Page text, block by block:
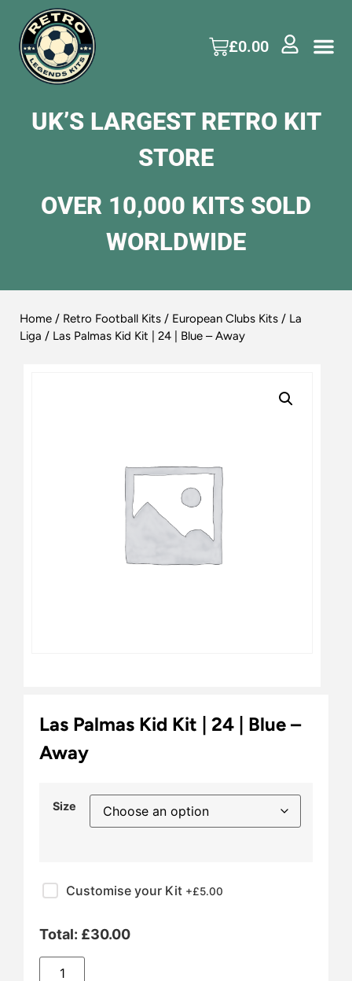
£0.00
UK’S LARGEST RETRO KIT
STORE
OVER 10,000 KITS SOLD
WORLDWIDE
Home / Retro Football Kits / European Clubs Kits / La
Liga / Las Palmas Kid Kit | 24 | Blue – Away
Las Palmas Kid Kit | 24 | Blue –
Away
Size
Customise your Kit +£5.00
Total: £30.00